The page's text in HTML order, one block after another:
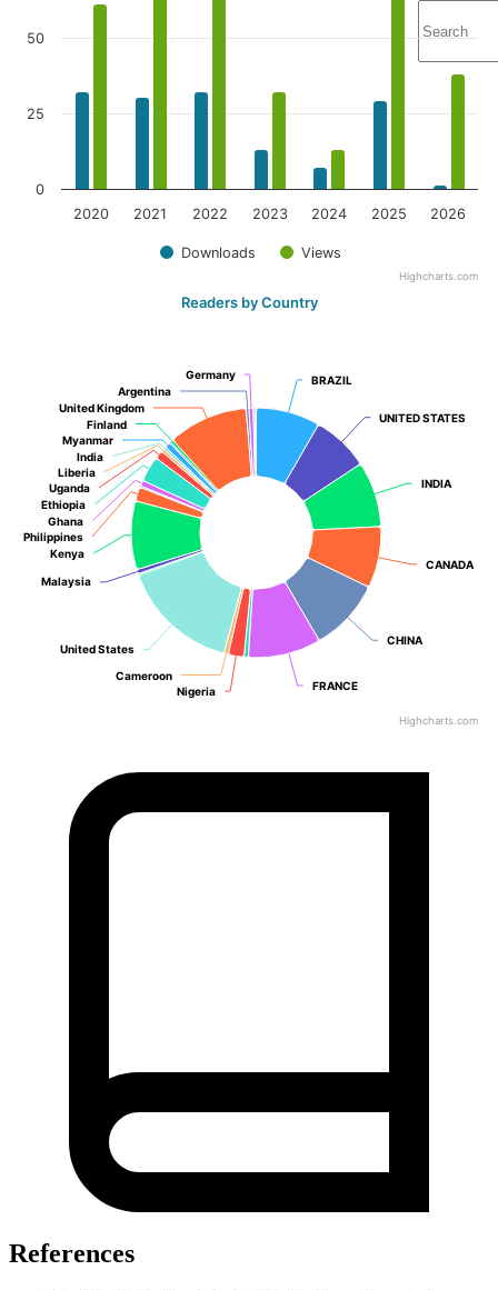
Downloads Views
2020 2021 2022 2023 2024 2025 2026
0
25
50
Highcharts.com
Readers by Country
BRAZIL
BRAZIL
UNITED STATES
UNITED STATES
INDIA
INDIA
CANADA
CANADA
CHINA
CHINA
FRANCE
FRANCE
Nigeria
Nigeria
Cameroon
Cameroon
United States
United States
Malaysia
Malaysia
Kenya
Kenya
Philippines
Philippines
Ghana
Ghana
Ethiopia
Ethiopia
Uganda
Uganda
Liberia
Liberia
India
India
Myanmar
Myanmar
Finland
Finland
United Kingdom
United Kingdom
Argentina
Argentina
Germany
Germany
Highcharts.com
References